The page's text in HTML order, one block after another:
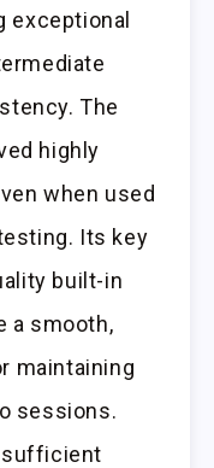
exceptional
The
highly
when used
Its key
built-in
a smooth,
maintaining
sessions.
sufficient